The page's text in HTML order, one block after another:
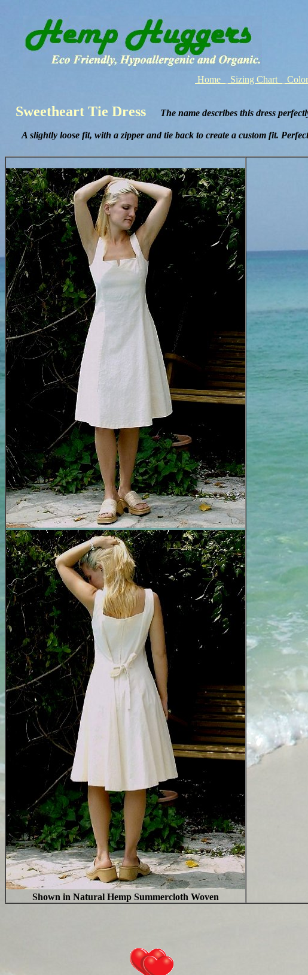
Home Sizing Chart
Sweetheart Tie Dress The name describes this dress
A slightly loose fit, with a zipper and tie back to create a custom fit.
Shown in Natural Hemp Summercloth Woven